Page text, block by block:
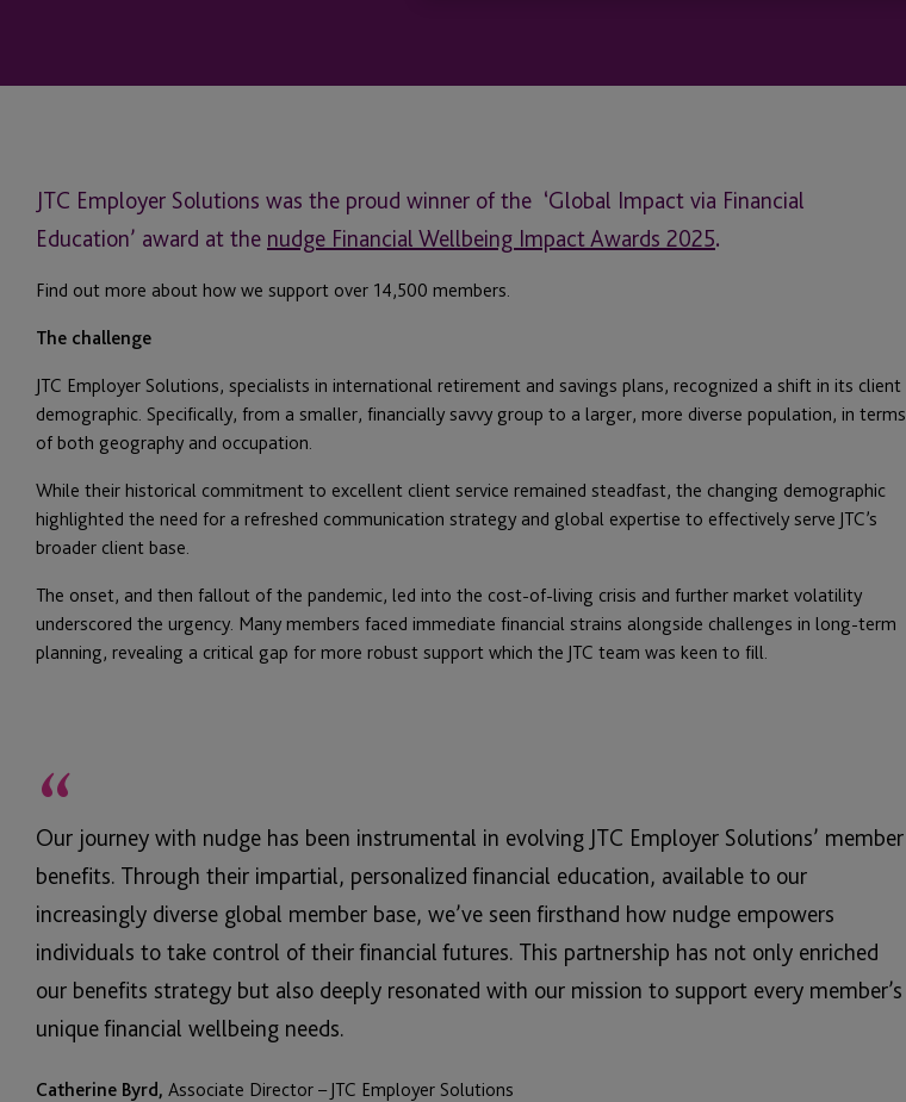
JTC Employer Solutions was the proud winner of the ‘Global Impact via Financial
Education’ award at the nudge Financial Wellbeing Impact Awards 2025.
Find out more about how we support over 14,500 members.
The challenge
JTC Employer Solutions, specialists in international retirement and savings plans, recognized a shift in its client
demographic. Specifically, from a smaller, financially savvy group to a larger, more diverse population, in terms
of both geography and occupation.
While their historical commitment to excellent client service remained steadfast, the changing demographic
highlighted the need for a refreshed communication strategy and global expertise to effectively serve JTC’s
broader client base.
The onset, and then fallout of the pandemic, led into the cost-of-living crisis and further market volatility
underscored the urgency. Many members faced immediate financial strains alongside challenges in long-term
planning, revealing a critical gap for more robust support which the JTC team was keen to fill.
“
Our journey with nudge has been instrumental in evolving JTC Employer Solutions’ member
benefits. Through their impartial, personalized financial education, available to our
increasingly diverse global member base, we’ve seen firsthand how nudge empowers
individuals to take control of their financial futures. This partnership has not only enriched
our benefits strategy but also deeply resonated with our mission to support every member’s
unique financial wellbeing needs.
Catherine Byrd, Associate Director – JTC Employer Solutions